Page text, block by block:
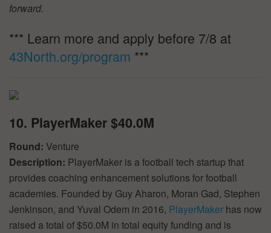
forward.
*** Learn more and apply before 7/8 at
43North.org/program ***
10. PlayerMaker $40.0M
Round: Venture
Description: PlayerMaker is a football tech startup that
provides coaching enhancement solutions for football
academies. Founded by Guy Aharon, Moran Gad, Stephen
Jenkinson, and Yuval Odem in 2016, PlayerMaker has now
raised a total of $50.0M in total equity funding and is